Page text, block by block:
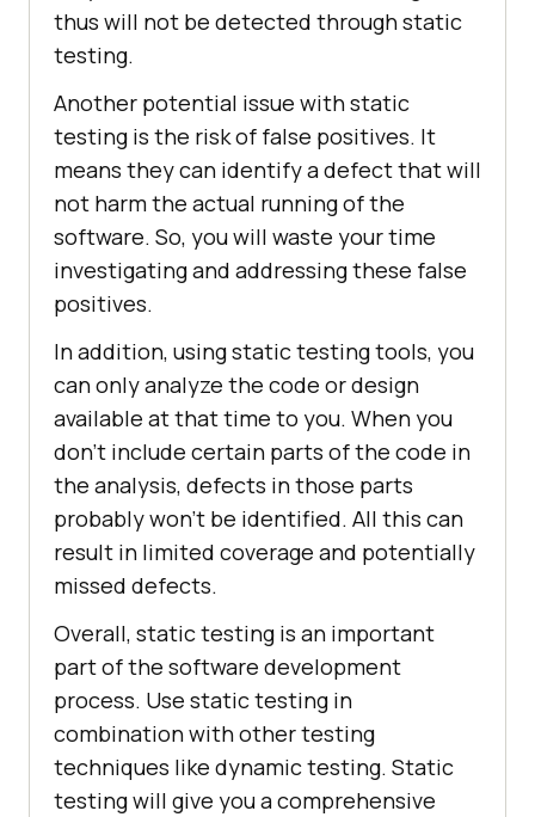
thus will not be detected through static
testing.
Another potential issue with static
testing is the risk of false positives. It
means they can identify a defect that will
not harm the actual running of the
software. So, you will waste your time
investigating and addressing these false
positives.
In addition, using static testing tools, you
can only analyze the code or design
available at that time to you. When you
don’t include certain parts of the code in
the analysis, defects in those parts
probably won’t be identified. All this can
result in limited coverage and potentially
missed defects.
Overall, static testing is an important
part of the software development
process. Use static testing in
combination with other testing
techniques like dynamic testing. Static
testing will give you a comprehensive